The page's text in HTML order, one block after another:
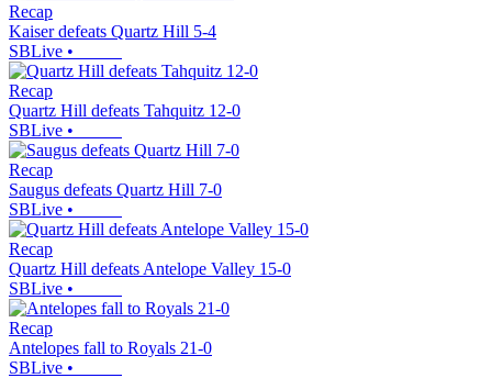
Recap
Kaiser defeats Quartz Hill 5-4
SBLive •
Recap
Quartz Hill defeats Tahquitz 12-0
SBLive •
Recap
Saugus defeats Quartz Hill 7-0
SBLive •
Recap
Quartz Hill defeats Antelope Valley 15-0
SBLive •
Recap
Antelopes fall to Royals 21-0
SBLive •